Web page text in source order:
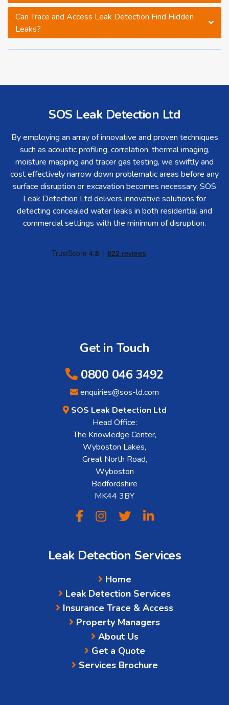
Can Trace and Access Leak Detection Find Hidden
Leaks?
SOS Leak Detection Ltd
By employing an array of innovative and proven techniques
such as acoustic profiling, correlation, thermal imaging,
moisture mapping and tracer gas testing, we swiftly and
cost effectively narrow down problematic areas before any
surface disruption or excavation becomes necessary. SOS
Leak Detection Ltd delivers innovative solutions for
detecting concealed water leaks in both residential and
commercial settings with the minimum of disruption.
Get in Touch
0800 046 3492
enquiries@sos-ld.com
SOS Leak Detection Ltd
Head Office:
The Knowledge Center,
Wyboston Lakes,
Great North Road,
Wyboston
Bedfordshire
MK44 3BY
Leak Detection Services
Home
Leak Detection Services
Insurance Trace & Access
Property Managers
About Us
Get a Quote
Services Brochure